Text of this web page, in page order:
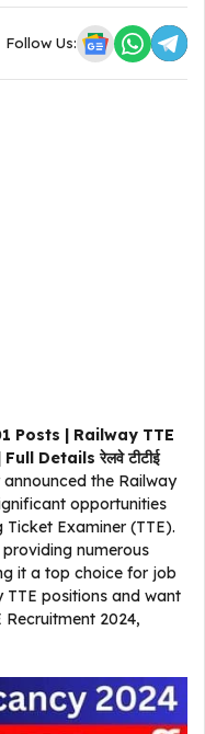
Follow Us:
Posts | Railway TTE
Details रेलवे टीटीई
the Railway
opportunities
Examiner (TTE).
numerous
it a top choice for job
TTE positions and want
2024,